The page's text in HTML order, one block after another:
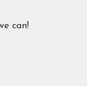
can!